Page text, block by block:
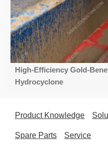
High-Efficiency Gold-
Hydrocyclone
Product Knowledge
Spare Parts Service